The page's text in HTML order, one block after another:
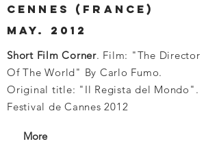
cennes (france)
may. 2012
Short Film Corner. Film: "The Director
Of The World" By Carlo Fumo.
Original title: "Il Regista del Mondo".
Festival de Cannes 2012
More